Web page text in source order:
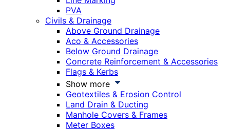
PVA
Civils & Drainage
Above Ground Drainage
Aco & Accessories
Below Ground Drainage
Concrete Reinforcement & Accessories
Flags & Kerbs
Show more
Geotextiles & Erosion Control
Land Drain & Ducting
Manhole Covers & Frames
Meter Boxes